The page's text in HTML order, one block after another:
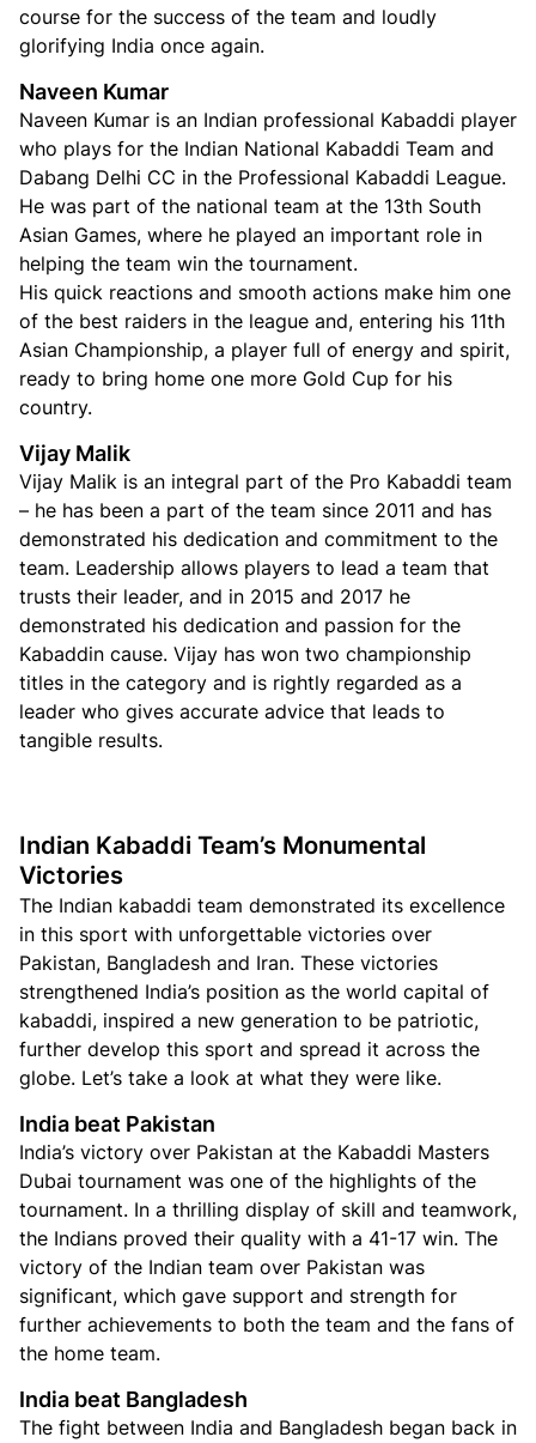
course for the success of the team and loudly
glorifying India once again.
Naveen Kumar
Naveen Kumar is an Indian professional Kabaddi player
who plays for the Indian National Kabaddi Team and
Dabang Delhi CC in the Professional Kabaddi League.
He was part of the national team at the 13th South
Asian Games, where he played an important role in
helping the team win the tournament.
His quick reactions and smooth actions make him one
of the best raiders in the league and, entering his 11th
Asian Championship, a player full of energy and spirit,
ready to bring home one more Gold Cup for his
country.
Vijay Malik
Vijay Malik is an integral part of the Pro Kabaddi team
– he has been a part of the team since 2011 and has
demonstrated his dedication and commitment to the
team. Leadership allows players to lead a team that
trusts their leader, and in 2015 and 2017 he
demonstrated his dedication and passion for the
Kabaddin cause. Vijay has won two championship
titles in the category and is rightly regarded as a
leader who gives accurate advice that leads to
tangible results.
Indian Kabaddi Team’s Monumental
Victories
The Indian kabaddi team demonstrated its excellence
in this sport with unforgettable victories over
Pakistan, Bangladesh and Iran. These victories
strengthened India’s position as the world capital of
kabaddi, inspired a new generation to be patriotic,
further develop this sport and spread it across the
globe. Let’s take a look at what they were like.
India beat Pakistan
India’s victory over Pakistan at the Kabaddi Masters
Dubai tournament was one of the highlights of the
tournament. In a thrilling display of skill and teamwork,
the Indians proved their quality with a 41-17 win. The
victory of the Indian team over Pakistan was
significant, which gave support and strength for
further achievements to both the team and the fans of
the home team.
India beat Bangladesh
The fight between India and Bangladesh began back in